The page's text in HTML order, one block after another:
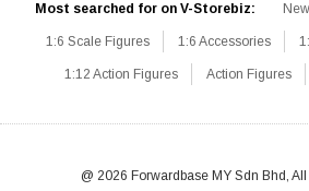
Most searched for on V-Storebiz:
1:6 Scale Figures 1:6 Accessories
1:12 Action Figures Action Figures
1:6 Designer / Concept Figures Loose
@ 2026 Forwardbase MY Sdn Bhd,